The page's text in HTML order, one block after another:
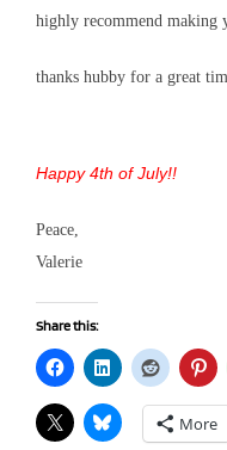
highly recommend making
thanks hubby for a great
Happy 4th of July!!
Peace,
Valerie
Share this:
More